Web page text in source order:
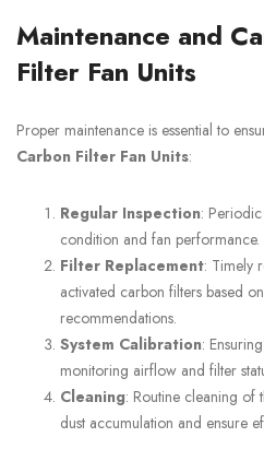
Maintenance and
Filter Fan Units
Proper maintenance is essential to
Carbon Filter Fan Units:
Regular Inspection:
condition and fan performance.
Filter Replacement: Timely
activated carbon filters based
recommendations.
System Calibration:
monitoring airflow and filter
Cleaning: Routine cleaning of
dust accumulation and ensure